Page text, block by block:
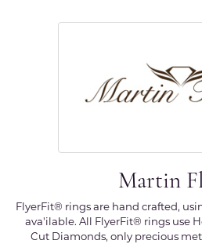
Martin
FlyerFit® rings are hand crafted,
ava'ilable. All FlyerFit® rings use
Cut Diamonds, only precious